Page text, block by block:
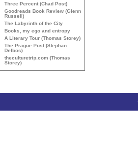
Three Percent (Chad Post)
Goodreads Book Review (Glenn
Russell)
The Labyrinth of the City
Books, my ego and entropy
A Literary Tour (Thomas Storey)
The Prague Post (Stephan
Delbos)
theculturetrip.com (Thomas
Storey)